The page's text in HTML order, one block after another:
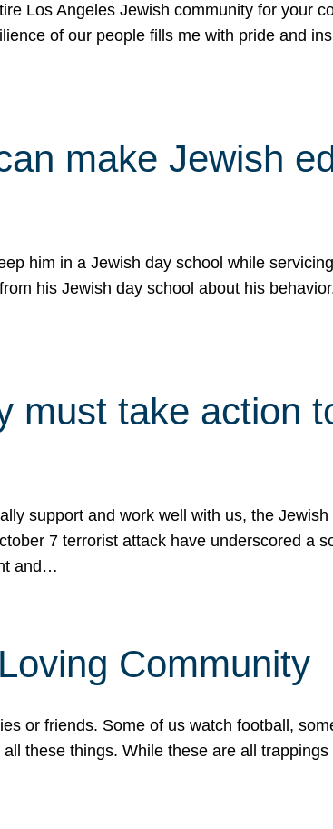
Los Angeles Jewish community for your
of our people fills me with pride and
make Jewish
him in a Jewish day school while
his Jewish day school about his
must take action
support and work well with us, the
7 terrorist attack have underscored a
and…
Community
or friends. Some of us watch football,
these things. While these are all